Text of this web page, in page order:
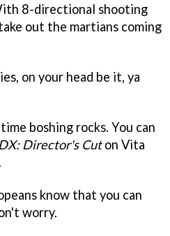
8-directional shooting
out the martians coming
on your head be it, ya
boshing rocks. You can
Director's Cuton Vita
know that you can
worry.